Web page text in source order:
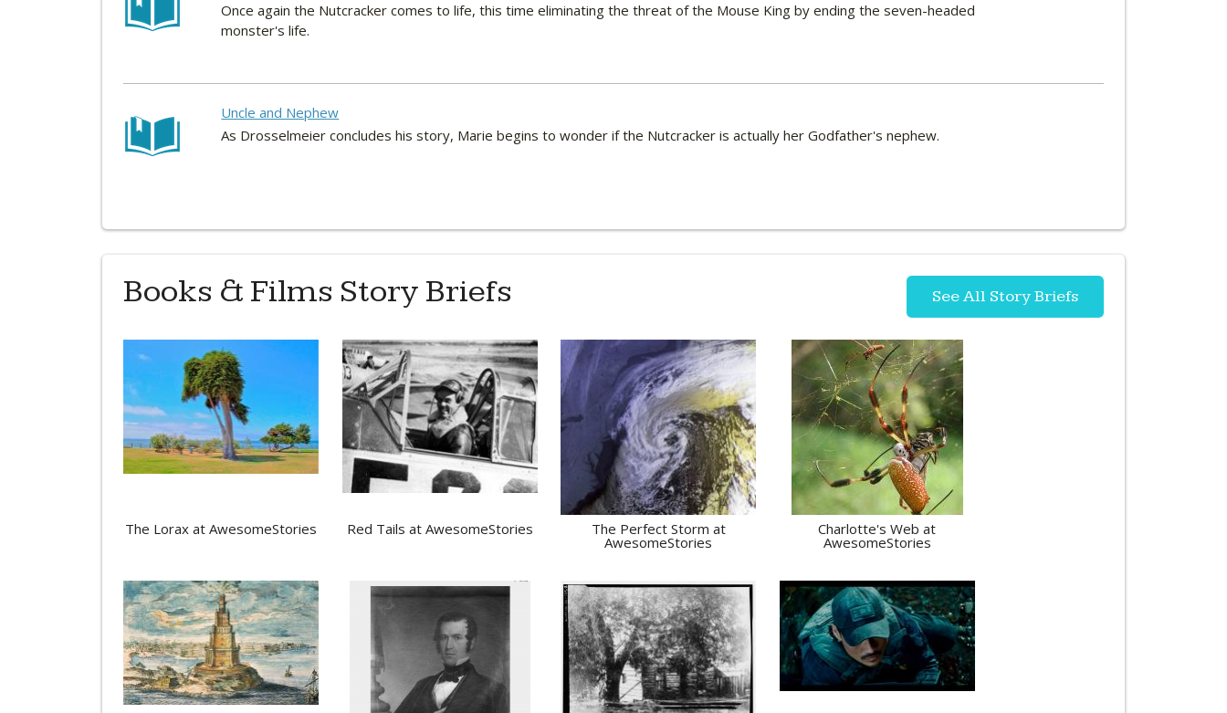
Once again the Nutcracker comes to life, this time eliminating the threat of the Mouse King by ending the seven-headed
monster's life.
Uncle and Nephew
As Drosselmeier concludes his story, Marie begins to wonder if the Nutcracker is actually her Godfather's nephew.
Books & Films Story Briefs See All Story Briefs
The Lorax at AwesomeStories Red Tails at AwesomeStories The Perfect Storm at
AwesomeStories
Charlotte's Web at
AwesomeStories